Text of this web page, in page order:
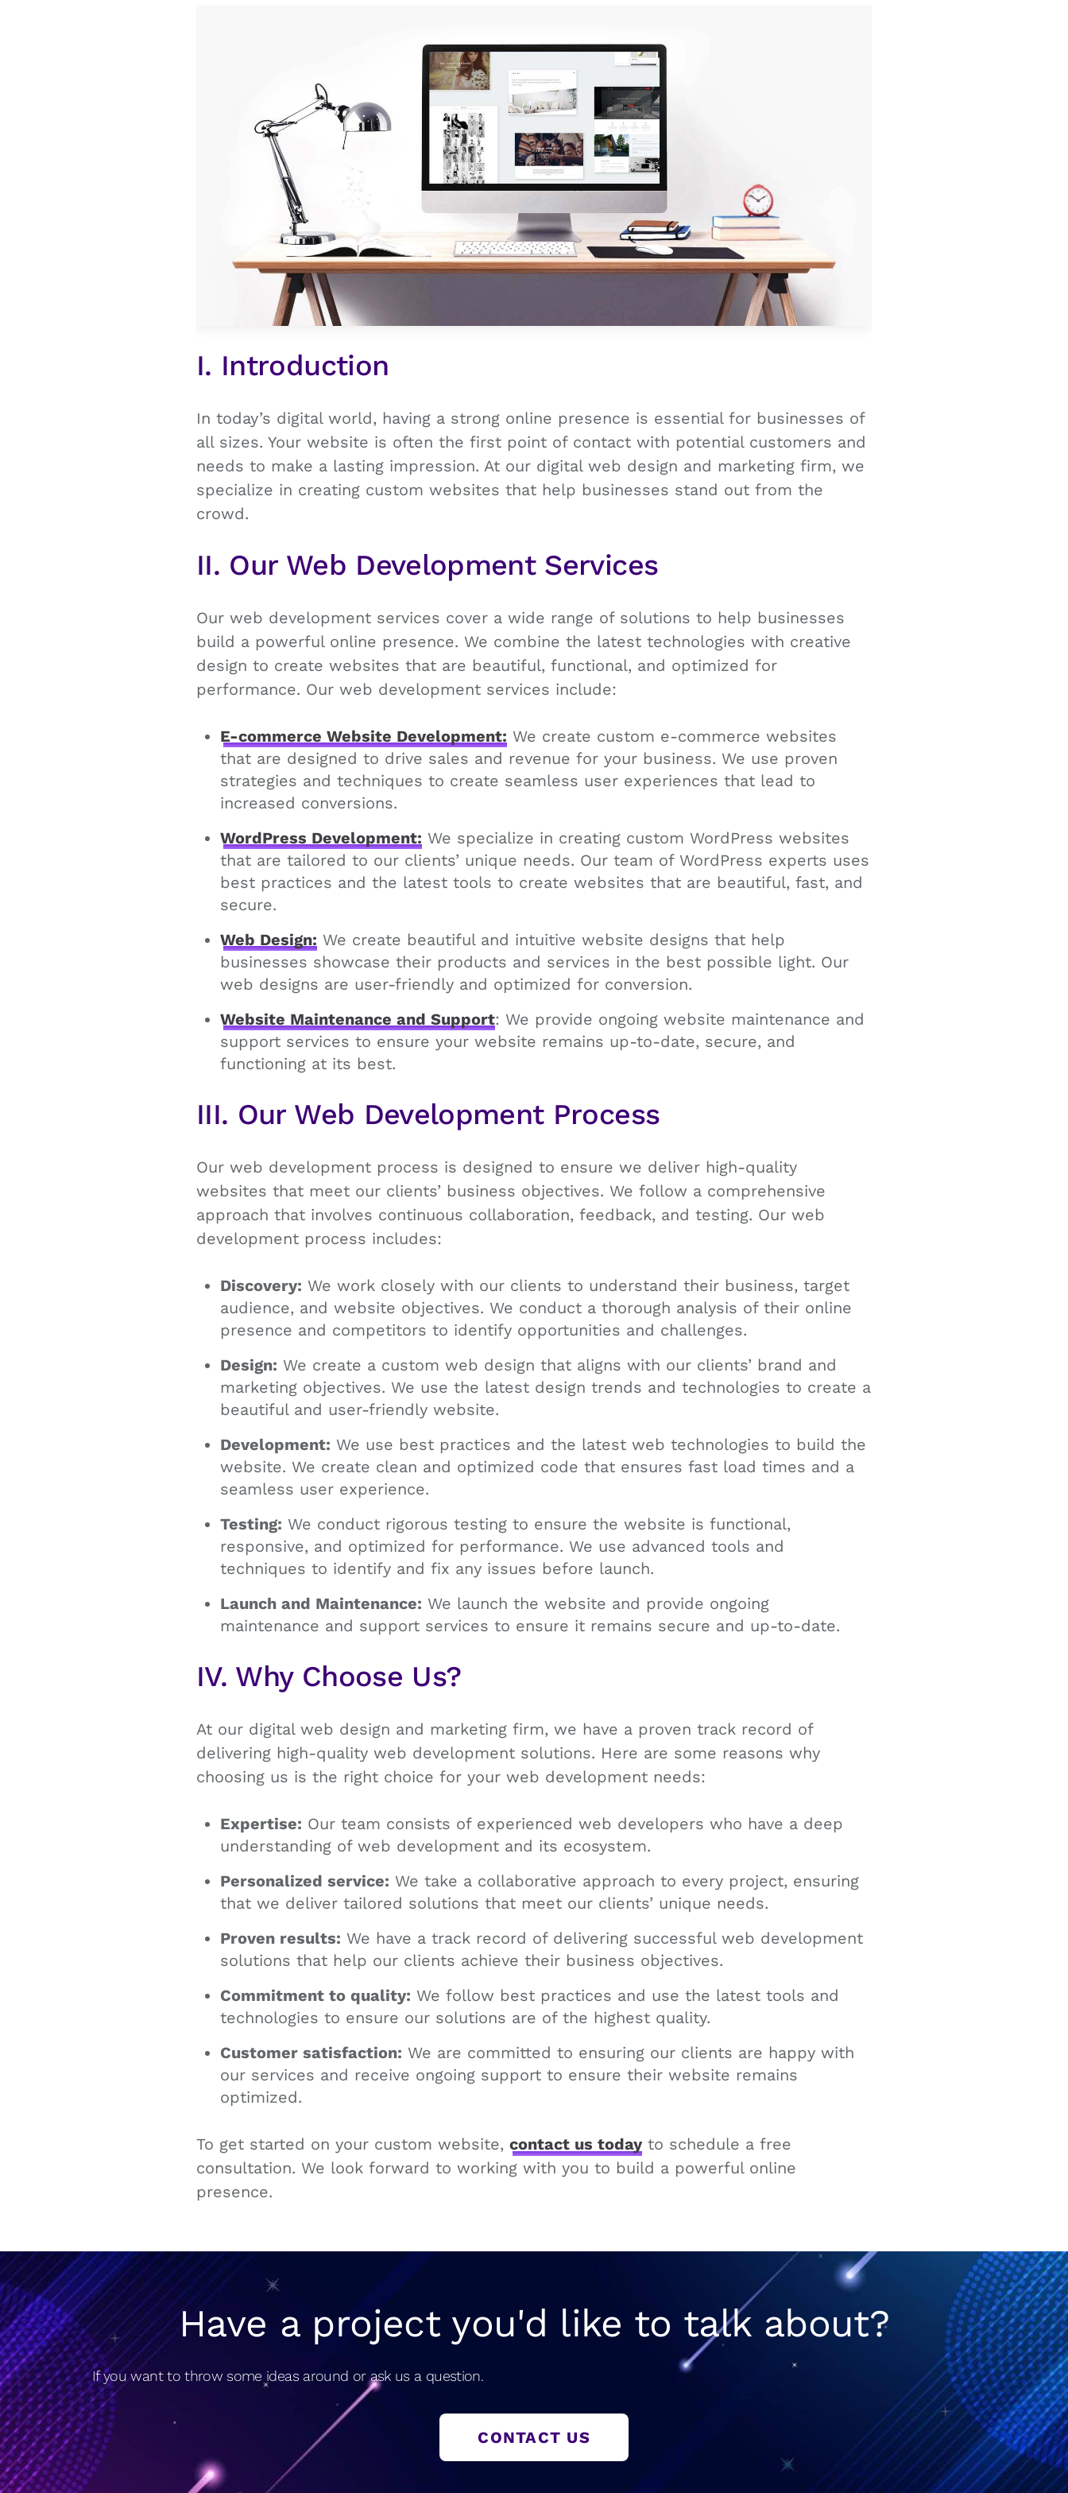
I. Introduction
In today’s digital world, having a strong online presence is essential for businesses of
all sizes. Your website is often the first point of contact with potential customers and
needs to make a lasting impression. At our digital web design and marketing firm, we
specialize in creating custom websites that help businesses stand out from the
crowd.
II. Our Web Development Services
Our web development services cover a wide range of solutions to help businesses
build a powerful online presence. We combine the latest technologies with creative
design to create websites that are beautiful, functional, and optimized for
performance. Our web development services include:
E-commerce Website Development: We create custom e-commerce websites
that are designed to drive sales and revenue for your business. We use proven
strategies and techniques to create seamless user experiences that lead to
increased conversions.
WordPress Development: We specialize in creating custom WordPress websites
that are tailored to our clients’ unique needs. Our team of WordPress experts uses
best practices and the latest tools to create websites that are beautiful, fast, and
secure.
Web Design: We create beautiful and intuitive website designs that help
businesses showcase their products and services in the best possible light. Our
web designs are user-friendly and optimized for conversion.
Website Maintenance and Support: We provide ongoing website maintenance and
support services to ensure your website remains up-to-date, secure, and
functioning at its best.
III. Our Web Development Process
Our web development process is designed to ensure we deliver high-quality
websites that meet our clients’ business objectives. We follow a comprehensive
approach that involves continuous collaboration, feedback, and testing. Our web
development process includes:
Discovery: We work closely with our clients to understand their business, target
audience, and website objectives. We conduct a thorough analysis of their online
presence and competitors to identify opportunities and challenges.
Design: We create a custom web design that aligns with our clients’ brand and
marketing objectives. We use the latest design trends and technologies to create a
beautiful and user-friendly website.
Development: We use best practices and the latest web technologies to build the
website. We create clean and optimized code that ensures fast load times and a
seamless user experience.
Testing: We conduct rigorous testing to ensure the website is functional,
responsive, and optimized for performance. We use advanced tools and
techniques to identify and fix any issues before launch.
Launch and Maintenance: We launch the website and provide ongoing
maintenance and support services to ensure it remains secure and up-to-date.
IV. Why Choose Us?
At our digital web design and marketing firm, we have a proven track record of
delivering high-quality web development solutions. Here are some reasons why
choosing us is the right choice for your web development needs:
Expertise: Our team consists of experienced web developers who have a deep
understanding of web development and its ecosystem.
Personalized service: We take a collaborative approach to every project, ensuring
that we deliver tailored solutions that meet our clients’ unique needs.
Proven results: We have a track record of delivering successful web development
solutions that help our clients achieve their business objectives.
Commitment to quality: We follow best practices and use the latest tools and
technologies to ensure our solutions are of the highest quality.
Customer satisfaction: We are committed to ensuring our clients are happy with
our services and receive ongoing support to ensure their website remains
optimized.
To get started on your custom website, contact us today to schedule a free
consultation. We look forward to working with you to build a powerful online
presence.
Have a project you'd like to talk about?
If you want to throw some ideas around or ask us a question.
CONTACT US